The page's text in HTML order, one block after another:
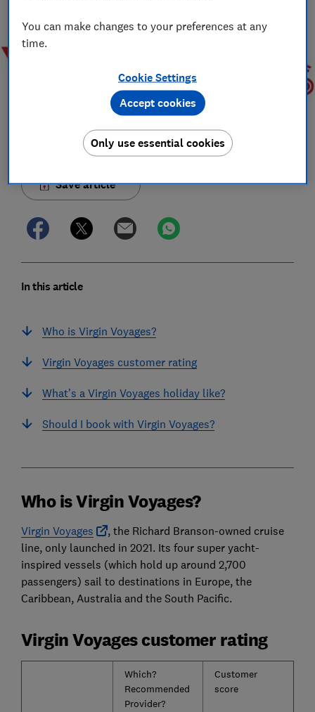
Save article
In this article
Who is Virgin Voyages?
Virgin Voyages customer rating
What’s a Virgin Voyages holiday like?
Should I book with Virgin Voyages?
Who is Virgin Voyages?
Virgin Voyages
, the Richard Branson-owned cruise
line, only launched in 2021. Its four super yacht-
inspired vessels (which hold up around 2,700
passengers) sail to destinations in Europe, the
Caribbean, Australia and the South Pacific.
Virgin Voyages customer rating
Which?
Recommended
Provider?
Customer
score
You can make changes to your preferences at any
time.
Cookie Settings
Only use essential cookies
Accept cookies